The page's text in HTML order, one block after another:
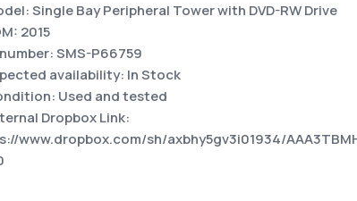
Single Bay Peripheral Tower with DVD-RW Drive
2015
number: SMS-P66759
availability: In Stock
Used and tested
Dropbox Link:
www.dropbox.com/sh/axbhy5gv3i01934/